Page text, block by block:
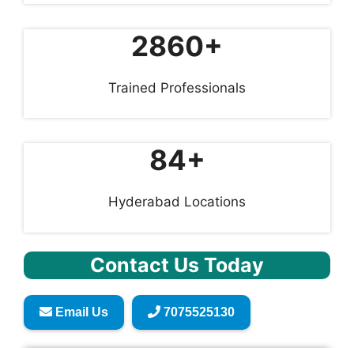
2860+
Trained Professionals
84+
Hyderabad Locations
Contact Us Today
Email Us 7075525130